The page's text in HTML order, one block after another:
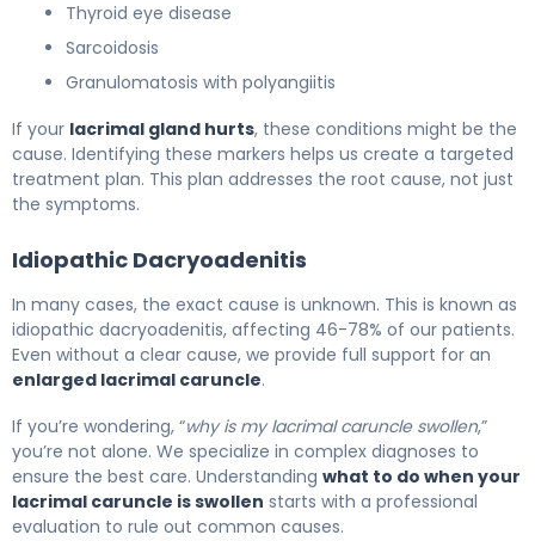
Thyroid eye disease
Sarcoidosis
Granulomatosis with polyangiitis
If your lacrimal gland hurts, these conditions might be the
cause. Identifying these markers helps us create a targeted
treatment plan. This plan addresses the root cause, not just
the symptoms.
Idiopathic Dacryoadenitis
In many cases, the exact cause is unknown. This is known as
idiopathic dacryoadenitis, affecting 46-78% of our patients.
Even without a clear cause, we provide full support for an
enlarged lacrimal caruncle.
If you’re wondering, “why is my lacrimal caruncle swollen,”
you’re not alone. We specialize in complex diagnoses to
ensure the best care. Understanding what to do when your
lacrimal caruncle is swollen starts with a professional
evaluation to rule out common causes.